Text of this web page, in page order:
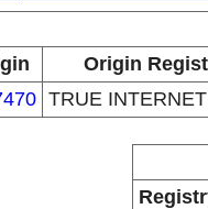
Origin
TRUE